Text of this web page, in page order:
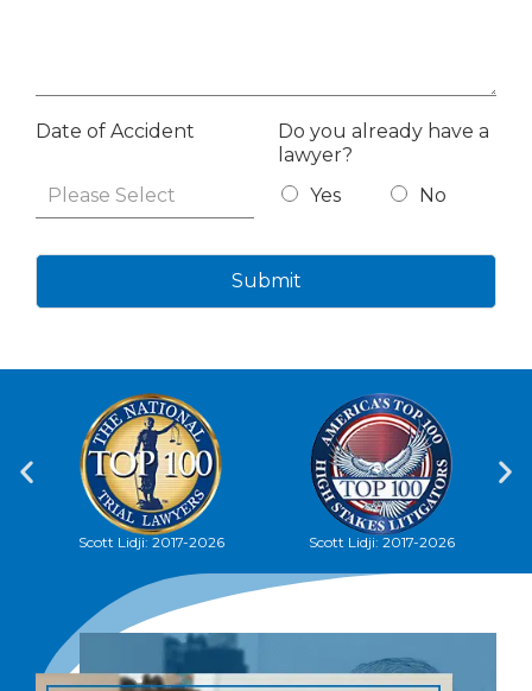
Date of Accident
Do you already have a
lawyer?
Yes
No
Submit
Scott Lidji: 2017-2026 Scott Lidji, 2012-2026